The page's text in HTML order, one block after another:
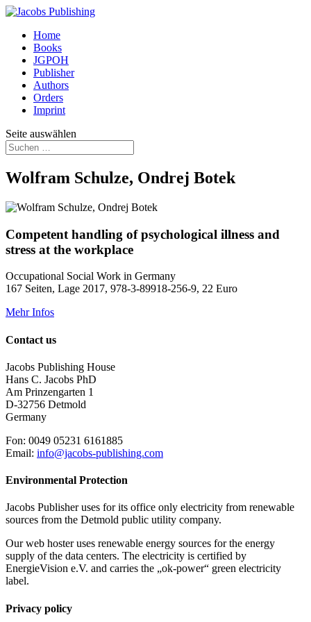
Home
Books
JGPOH
Publisher
Authors
Orders
Imprint
Seite auswählen
Wolfram Schulze, Ondrej Botek
Competent handling of psychological illness and
stress at the workplace
Occupational Social Work in Germany
167 Seiten, Lage 2017, 978-3-89918-256-9, 22 Euro
Mehr Infos
Contact us
Jacobs Publishing House
Hans C. Jacobs PhD
Am Prinzengarten 1
D-32756 Detmold
Germany
Fon: 0049 05231 6161885
Email: info@jacobs-publishing.com
Environmental Protection
Jacobs Publisher uses for its office only electricity from renewable
sources from the Detmold public utility company.
Our web hoster uses renewable energy sources for the energy
supply of the data centers. The electricity is certified by
EnergieVision e.V. and carries the „ok-power“ green electricity
label.
Privacy policy